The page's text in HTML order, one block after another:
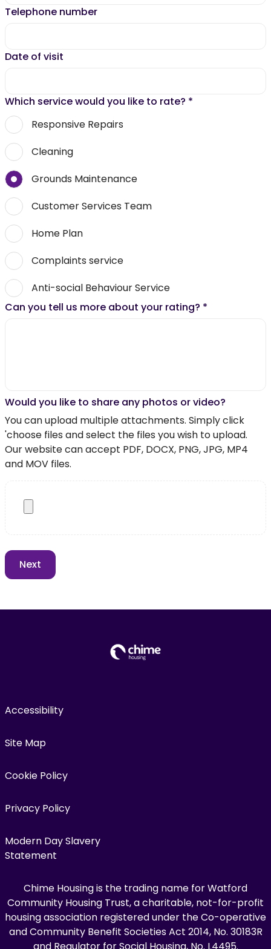
Telephone number
Date of visit
Which service would you like to rate? *
Responsive Repairs
Cleaning
Grounds Maintenance
Customer Services Team
Home Plan
Complaints service
Anti-social Behaviour Service
Can you tell us more about your rating? *
Would you like to share any photos or video?
You can upload multiple attachments. Simply click
'choose files and select the files you wish to upload.
Our website can accept PDF, DOCX, PNG, JPG, MP4
and MOV files.
Accessibility
Site Map
Cookie Policy
Privacy Policy
Modern Day Slavery
Statement
Chime Housing is the trading name for Watford
Community Housing Trust, a charitable, not-for-profit
housing association registered under the Co-operative
and Community Benefit Societies Act 2014, No. 30183R